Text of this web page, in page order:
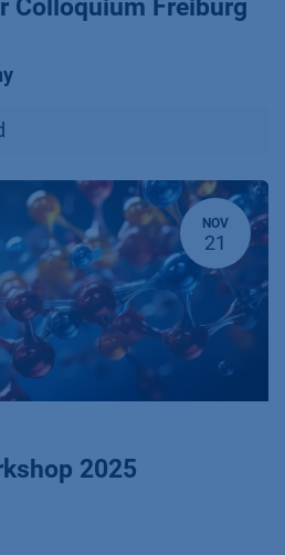
Colloquium Freiburg
NOV
21
2025